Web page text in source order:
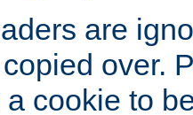
are
over.
cookie to